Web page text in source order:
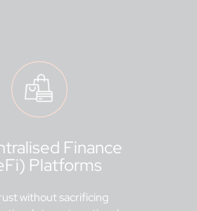
Finance
Platforms
without sacrificing